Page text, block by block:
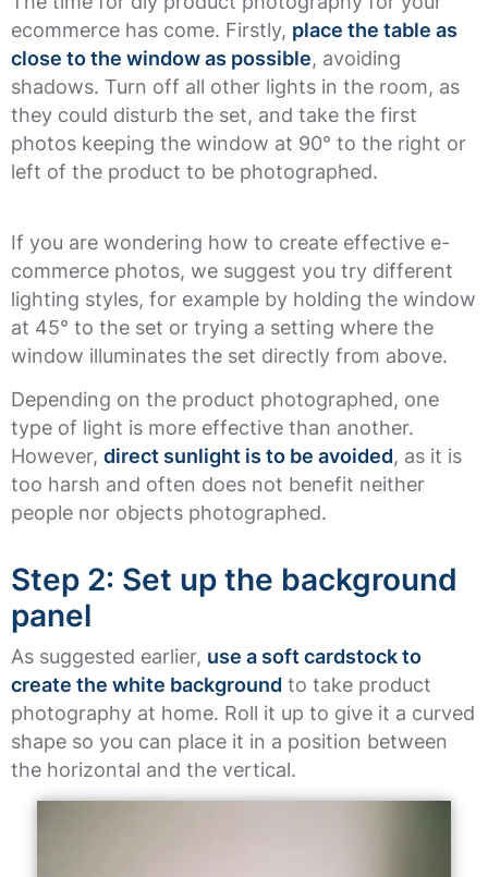
ecommerce has come. Firstly, place the table as
close to the window as possible, avoiding
shadows. Turn off all other lights in the room, as
they could disturb the set, and take the first
photos keeping the window at 90° to the right or
left of the product to be photographed.
If you are wondering how to create effective e-
commerce photos, we suggest you try different
lighting styles, for example by holding the window
at 45° to the set or trying a setting where the
window illuminates the set directly from above.
Depending on the product photographed, one
type of light is more effective than another.
However, direct sunlight is to be avoided, as it is
too harsh and often does not benefit neither
people nor objects photographed.
Step 2: Set up the background
panel
As suggested earlier, use a soft cardstock to
create the white background to take product
photography at home. Roll it up to give it a curved
shape so you can place it in a position between
the horizontal and the vertical.